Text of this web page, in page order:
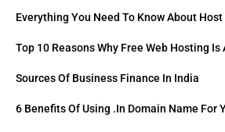
Everything You Need To Know About
Top 10 Reasons Why Free Web Hosting Is
Sources Of Business Finance In India
6 Benefits Of Using .in Domain Name For